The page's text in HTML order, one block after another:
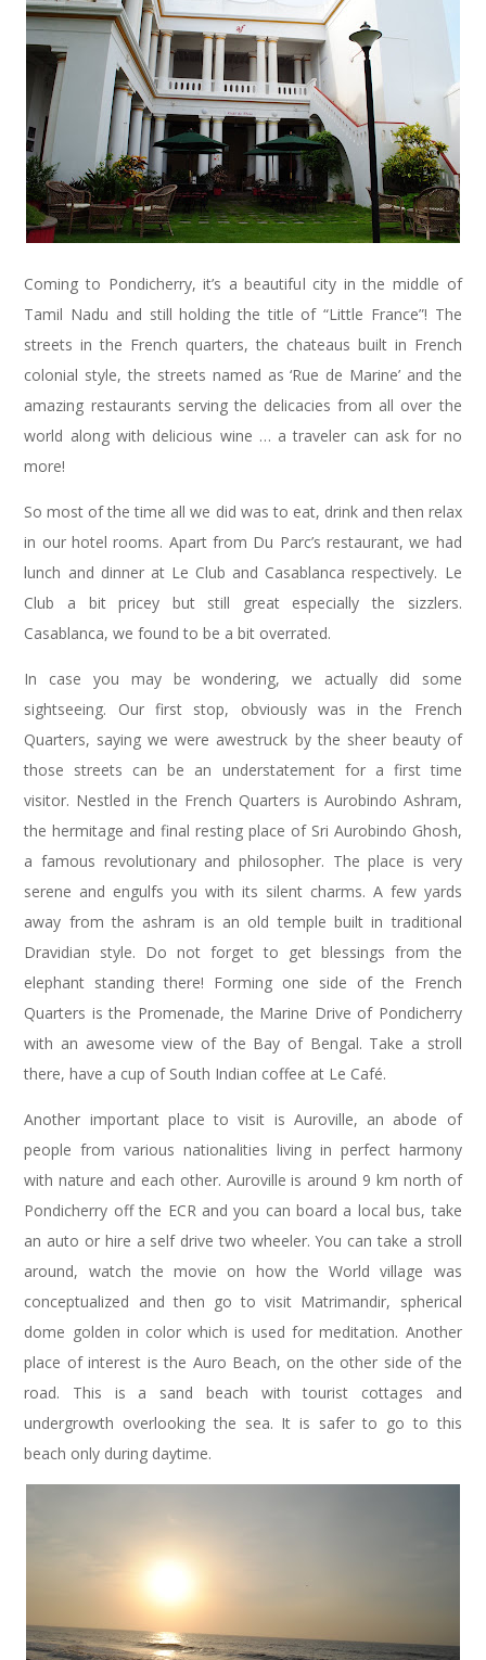
Coming to Pondicherry, it’s a beautiful city in the middle of
Tamil Nadu and still holding the title of “Little France”! The
streets in the French quarters, the chateaus built in French
colonial style, the streets named as ‘Rue de Marine’ and the
amazing restaurants serving the delicacies from all over the
world along with delicious wine … a traveler can ask for no
more!
So most of the time all we did was to eat, drink and then relax
in our hotel rooms. Apart from Du Parc’s restaurant, we had
lunch and dinner at Le Club and Casablanca respectively. Le
Club a bit pricey but still great especially the sizzlers.
Casablanca, we found to be a bit overrated.
In case you may be wondering, we actually did some
sightseeing. Our first stop, obviously was in the French
Quarters, saying we were awestruck by the sheer beauty of
those streets can be an understatement for a first time
visitor. Nestled in the French Quarters is Aurobindo Ashram,
the hermitage and final resting place of Sri Aurobindo Ghosh,
a famous revolutionary and philosopher. The place is very
serene and engulfs you with its silent charms. A few yards
away from the ashram is an old temple built in traditional
Dravidian style. Do not forget to get blessings from the
elephant standing there! Forming one side of the French
Quarters is the Promenade, the Marine Drive of Pondicherry
with an awesome view of the Bay of Bengal. Take a stroll
there, have a cup of South Indian coffee at Le Café.
Another important place to visit is Auroville, an abode of
people from various nationalities living in perfect harmony
with nature and each other. Auroville is around 9 km north of
Pondicherry off the ECR and you can board a local bus, take
an auto or hire a self drive two wheeler. You can take a stroll
around, watch the movie on how the World village was
conceptualized and then go to visit Matrimandir, spherical
dome golden in color which is used for meditation. Another
place of interest is the Auro Beach, on the other side of the
road. This is a sand beach with tourist cottages and
undergrowth overlooking the sea. It is safer to go to this
beach only during daytime.